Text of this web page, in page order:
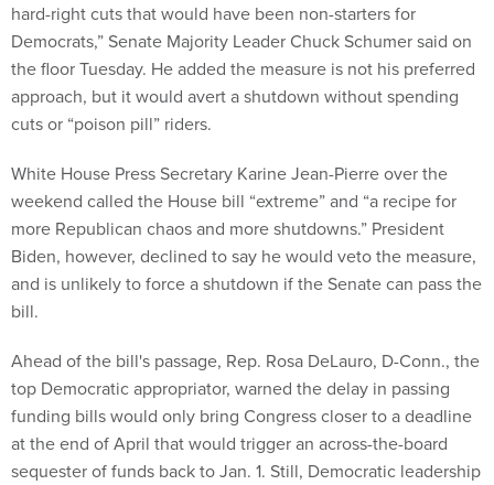
hard-right cuts that would have been non-starters for
Democrats,” Senate Majority Leader Chuck Schumer said on
the floor Tuesday. He added the measure is not his preferred
approach, but it would avert a shutdown without spending
cuts or “poison pill” riders.
White House Press Secretary Karine Jean-Pierre over the
weekend called the House bill “extreme” and “a recipe for
more Republican chaos and more shutdowns.” President
Biden, however, declined to say he would veto the measure,
and is unlikely to force a shutdown if the Senate can pass the
bill.
Ahead of the bill's passage, Rep. Rosa DeLauro, D-Conn., the
top Democratic appropriator, warned the delay in passing
funding bills would only bring Congress closer to a deadline
at the end of April that would trigger an across-the-board
sequester of funds back to Jan. 1. Still, Democratic leadership